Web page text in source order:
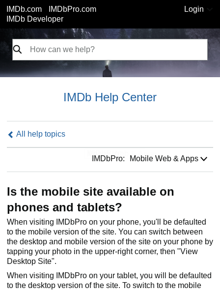
IMDb.com
IMDbPro.com
IMDb Developer
Login
IMDb Help Center
All help topics
IMDbPro: Mobile Web & Apps
Is the mobile site available on
phones and tablets?
When visiting IMDbPro on your phone, you'll be defaulted
to the mobile version of the site. You can switch between
the desktop and mobile version of the site on your phone by
tapping your photo in the upper-right corner, then "View
Desktop Site".
When visiting IMDbPro on your tablet, you will be defaulted
to the desktop version of the site. To switch to the mobile